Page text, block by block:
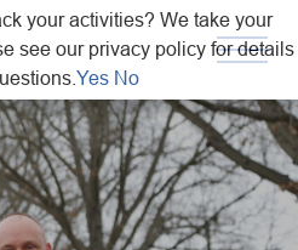
your activities? We take your
see our privacy policy for details
Yes No